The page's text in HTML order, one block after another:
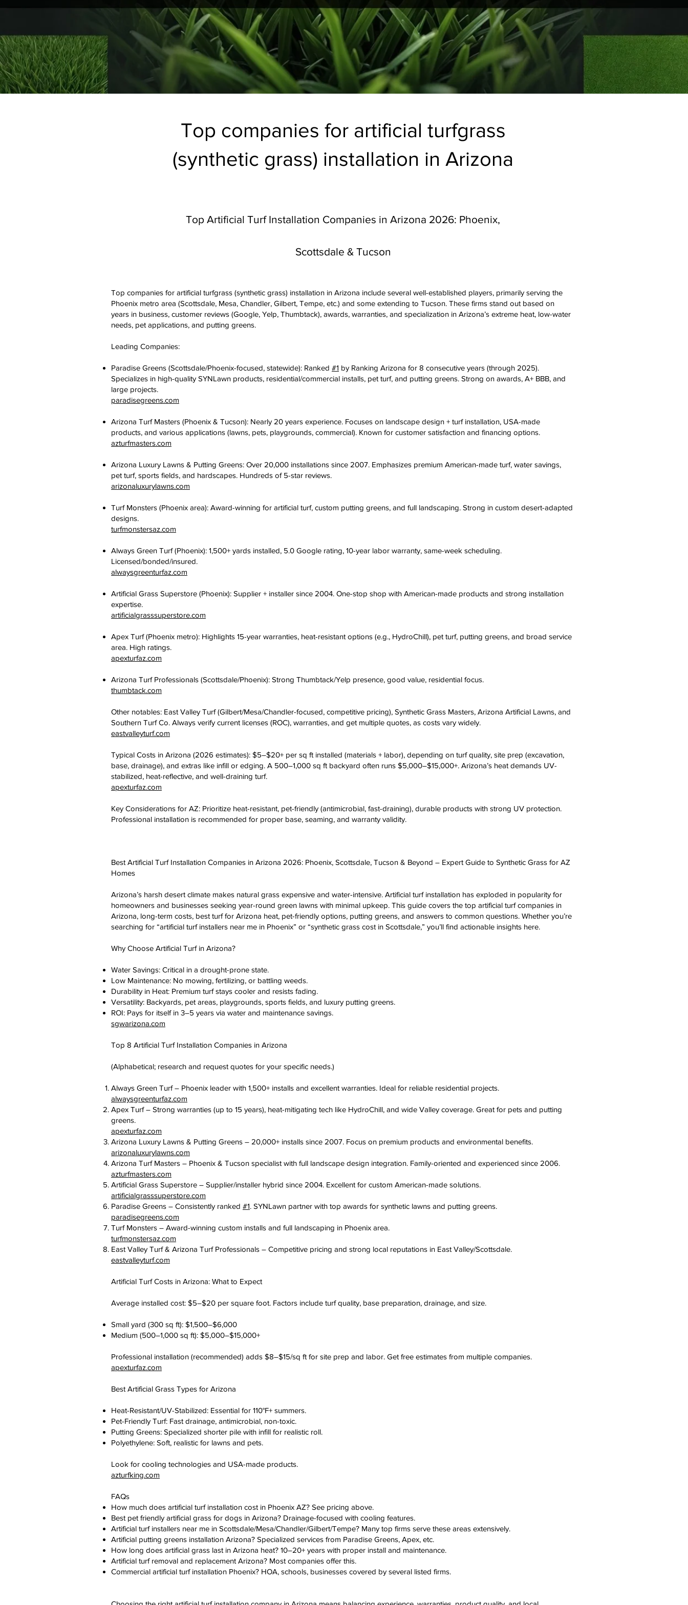
Top companies for artificial turfgrass
(synthetic grass) installation in Arizona​
Top Artificial Turf Installation Companies in Arizona 2026: Phoenix,
Scottsdale & Tucson
Top companies for artificial turfgrass (synthetic grass) installation in Arizona include several well-established players, primarily serving the
Phoenix metro area (Scottsdale, Mesa, Chandler, Gilbert, Tempe, etc.) and some extending to Tucson. These firms stand out based on
years in business, customer reviews (Google, Yelp, Thumbtack), awards, warranties, and specialization in Arizona’s extreme heat, low-water
needs, pet applications, and putting greens.
Leading Companies:
Paradise Greens (Scottsdale/Phoenix-focused, statewide): Ranked #1 by Ranking Arizona for 8 consecutive years (through 2025).
Specializes in high-quality SYNLawn products, residential/commercial installs, pet turf, and putting greens. Strong on awards, A+ BBB, and
large projects.
paradisegreens.com
Arizona Turf Masters (Phoenix & Tucson): Nearly 20 years experience. Focuses on landscape design + turf installation, USA-made
products, and various applications (lawns, pets, playgrounds, commercial). Known for customer satisfaction and financing options.
azturfmasters.com
Arizona Luxury Lawns & Putting Greens: Over 20,000 installations since 2007. Emphasizes premium American-made turf, water savings,
pet turf, sports fields, and hardscapes. Hundreds of 5-star reviews.
arizonaluxurylawns.com
Turf Monsters (Phoenix area): Award-winning for artificial turf, custom putting greens, and full landscaping. Strong in custom desert-adapted
designs.
turfmonstersaz.com
Always Green Turf (Phoenix): 1,500+ yards installed, 5.0 Google rating, 10-year labor warranty, same-week scheduling.
Licensed/bonded/insured.
alwaysgreenturfaz.com
Artificial Grass Superstore (Phoenix): Supplier + installer since 2004. One-stop shop with American-made products and strong installation
expertise.
artificialgrasssuperstore.com
Apex Turf (Phoenix metro): Highlights 15-year warranties, heat-resistant options (e.g., HydroChill), pet turf, putting greens, and broad service
area. High ratings.
apexturfaz.com
Arizona Turf Professionals (Scottsdale/Phoenix): Strong Thumbtack/Yelp presence, good value, residential focus.
thumbtack.com
Other notables: East Valley Turf (Gilbert/Mesa/Chandler-focused, competitive pricing), Synthetic Grass Masters, Arizona Artificial Lawns, and
Southern Turf Co. Always verify current licenses (ROC), warranties, and get multiple quotes, as costs vary widely.
eastvalleyturf.com
Typical Costs in Arizona (2026 estimates): $5–$20+ per sq ft installed (materials + labor), depending on turf quality, site prep (excavation,
base, drainage), and extras like infill or edging. A 500–1,000 sq ft backyard often runs $5,000–$15,000+. Arizona’s heat demands UV-
stabilized, heat-reflective, and well-draining turf.
apexturfaz.com
Key Considerations for AZ: Prioritize heat-resistant, pet-friendly (antimicrobial, fast-draining), durable products with strong UV protection.
Professional installation is recommended for proper base, seaming, and warranty validity.
Best Artificial Turf Installation Companies in Arizona 2026: Phoenix, Scottsdale, Tucson & Beyond – Expert Guide to Synthetic Grass for AZ
Homes
Arizona’s harsh desert climate makes natural grass expensive and water-intensive. Artificial turf installation has exploded in popularity for
homeowners and businesses seeking year-round green lawns with minimal upkeep. This guide covers the top artificial turf companies in
Arizona, long-term costs, best turf for Arizona heat, pet-friendly options, putting greens, and answers to common questions. Whether you’re
searching for “artificial turf installers near me in Phoenix” or “synthetic grass cost in Scottsdale,” you’ll find actionable insights here.
Why Choose Artificial Turf in Arizona?
Water Savings: Critical in a drought-prone state.
Low Maintenance: No mowing, fertilizing, or battling weeds.
Durability in Heat: Premium turf stays cooler and resists fading.
Versatility: Backyards, pet areas, playgrounds, sports fields, and luxury putting greens.
ROI: Pays for itself in 3–5 years via water and maintenance savings.
sgwarizona.com
Top 8 Artificial Turf Installation Companies in Arizona
(Alphabetical; research and request quotes for your specific needs.)
Always Green Turf – Phoenix leader with 1,500+ installs and excellent warranties. Ideal for reliable residential projects.
alwaysgreenturfaz.com
Apex Turf – Strong warranties (up to 15 years), heat-mitigating tech like HydroChill, and wide Valley coverage. Great for pets and putting
greens.
apexturfaz.com
Arizona Luxury Lawns & Putting Greens – 20,000+ installs since 2007. Focus on premium products and environmental benefits.
arizonaluxurylawns.com
Arizona Turf Masters – Phoenix & Tucson specialist with full landscape design integration. Family-oriented and experienced since 2006.
azturfmasters.com
Artificial Grass Superstore – Supplier/installer hybrid since 2004. Excellent for custom American-made solutions.
artificialgrasssuperstore.com
Paradise Greens – Consistently ranked #1. SYNLawn partner with top awards for synthetic lawns and putting greens.
paradisegreens.com
Turf Monsters – Award-winning custom installs and full landscaping in Phoenix area.
turfmonstersaz.com
East Valley Turf & Arizona Turf Professionals – Competitive pricing and strong local reputations in East Valley/Scottsdale.
eastvalleyturf.com
Artificial Turf Costs in Arizona: What to Expect
Average installed cost: $5–$20 per square foot. Factors include turf quality, base preparation, drainage, and size.
Small yard (300 sq ft): $1,500–$6,000
Medium (500–1,000 sq ft): $5,000–$15,000+
Professional installation (recommended) adds $8–$15/sq ft for site prep and labor. Get free estimates from multiple companies.
apexturfaz.com
Best Artificial Grass Types for Arizona
Heat-Resistant/UV-Stabilized: Essential for 110°F+ summers.
Pet-Friendly Turf: Fast drainage, antimicrobial, non-toxic.
Putting Greens: Specialized shorter pile with infill for realistic roll.
Polyethylene: Soft, realistic for lawns and pets.
Look for cooling technologies and USA-made products.
azturfking.com
FAQs
How much does artificial turf installation cost in Phoenix AZ? See pricing above.
Best pet friendly artificial grass for dogs in Arizona? Drainage-focused with cooling features.
Artificial turf installers near me in Scottsdale/Mesa/Chandler/Gilbert/Tempe? Many top firms serve these areas extensively.
Artificial putting greens installation Arizona? Specialized services from Paradise Greens, Apex, etc.
How long does artificial grass last in Arizona heat? 10–20+ years with proper install and maintenance.
Artificial turf removal and replacement Arizona? Most companies offer this.
Commercial artificial turf installation Phoenix? HOA, schools, businesses covered by several listed firms.